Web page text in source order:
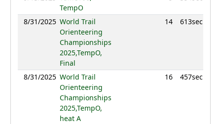
TempO
8/31/2025 World Trail
Orienteering
Championships
2025,TempO,
Final
14 613sec
8/31/2025 World Trail
Orienteering
Championships
2025,TempO,
heat A
16 457sec